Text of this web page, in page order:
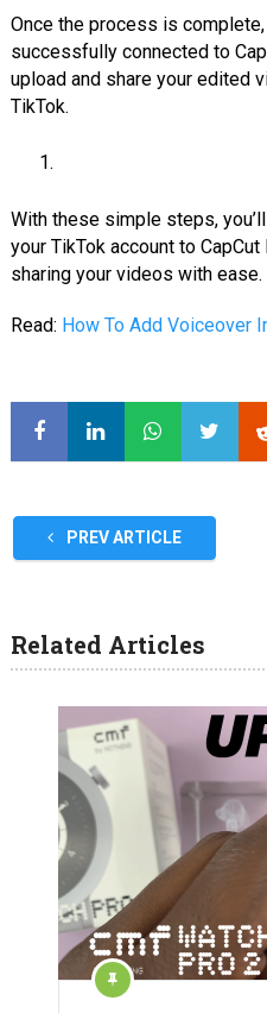
Once the process is
successfully connected to
upload and share your edited
TikTok.
With these simple steps,
your TikTok account to
sharing your videos with ease.
Read: How To Add Voiceover
PREV ARTICLE
Related Articles